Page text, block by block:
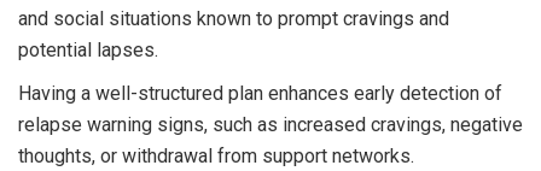
and social situations known to prompt cravings and
potential lapses.
Having a well-structured plan enhances early detection of
relapse warning signs, such as increased cravings, negative
thoughts, or withdrawal from support networks.